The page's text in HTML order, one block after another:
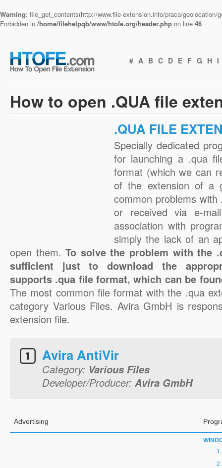
Warning: file_get_contents(http://www.file-extension.info/praca/
Forbidden in /home/filehelpqb/www/htofe.org/header.php on line 46
# A B C D E F G H I
How to open .QUA file
.QUA FILE
Specially dedicated
for launching a .qua
format (which we can
of the extension of a
common problems
or received via e-
association with
simply the lack of an
open them.To solve the problem with the
sufficient just to download the
supports .qua file format, which can be
The most common file format with the .qua
category Various Files. Avira GmbH is
extension file.
Avira AntiVir
Category: Various Files
Developer/Producer: Avira GmbH
Advertising